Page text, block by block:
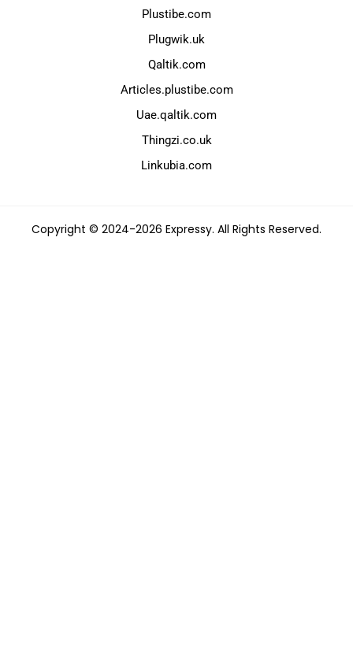
Plustibe.com
Plugwik.uk
Qaltik.com
Articles.plustibe.com
Uae.qaltik.com
Thingzi.co.uk
Linkubia.com
Copyright © 2024-2026 Expressy. All Rights Reserved.